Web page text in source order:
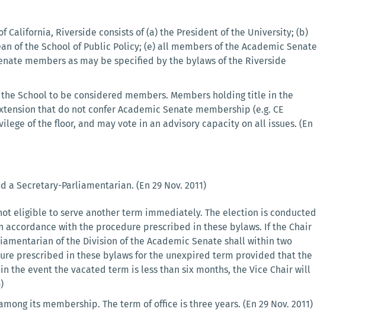
California, Riverside consists of (a) the President of the University; (b)
of the School of Public Policy; (e) all members of the Academic Senate
members as may be specified by the bylaws of the Riverside
School to be considered members. Members holding title in the
that do not confer Academic Senate membership (e.g. CE
of the floor, and may vote in an advisory capacity on all issues. (En
a Secretary-Parliamentarian. (En 29 Nov. 2011)
eligible to serve another term immediately. The election is conducted
with the procedure prescribed in these bylaws. If the Chair
of the Division of the Academic Senate shall within two
prescribed in these bylaws for the unexpired term provided that the
the event the vacated term is less than six months, the Vice Chair will
its membership. The term of office is three years. (En 29 Nov. 2011)